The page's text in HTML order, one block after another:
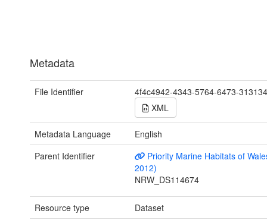
Metadata
File Identifier
4f4c4942-4343-5764-6473-
XML
Metadata Language
English
Parent Identifier
Priority Marine Habitats of
2012)
NRW_DS114674
Resource type
Dataset